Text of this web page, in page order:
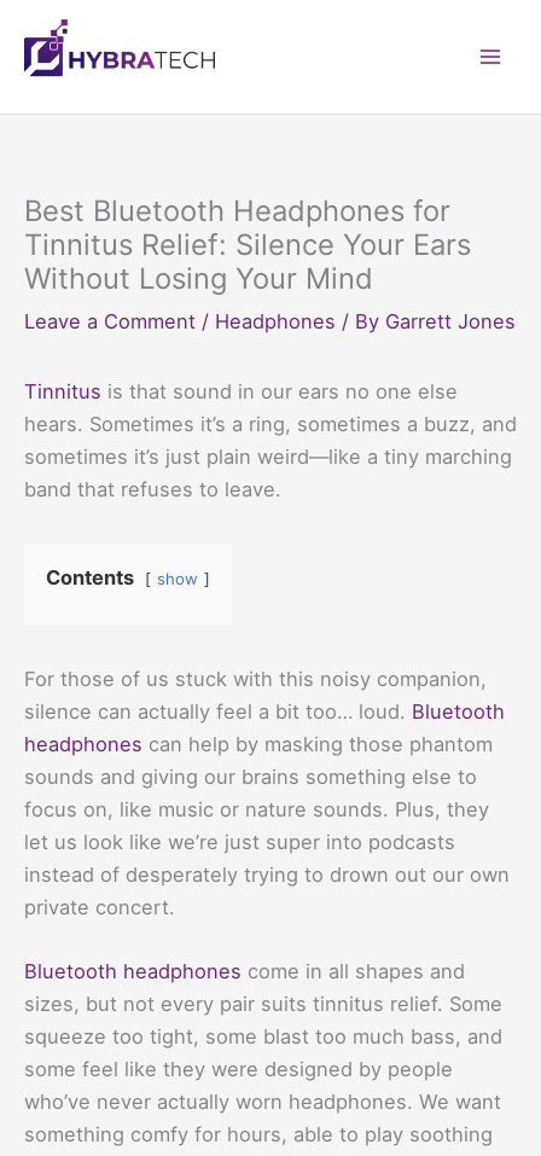
content
Best Bluetooth Headphones for
Tinnitus Relief: Silence Your Ears
Without Losing Your Mind
Leave a Comment / Headphones / By Garrett Jones
Tinnitus is that sound in our ears no one else
hears. Sometimes it’s a ring, sometimes a buzz, and
sometimes it’s just plain weird—like a tiny marching
band that refuses to leave.
Contents show
For those of us stuck with this noisy companion,
silence can actually feel a bit too… loud. Bluetooth
headphones can help by masking those phantom
sounds and giving our brains something else to
focus on, like music or nature sounds. Plus, they
let us look like we’re just super into podcasts
instead of desperately trying to drown out our own
private concert.
Bluetooth headphones come in all shapes and
sizes, but not every pair suits tinnitus relief. Some
squeeze too tight, some blast too much bass, and
some feel like they were designed by people
who’ve never actually worn headphones. We want
something comfy for hours, able to play soothing